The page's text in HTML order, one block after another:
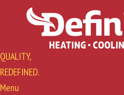
QUALITY,
REDEFINED.
Menu